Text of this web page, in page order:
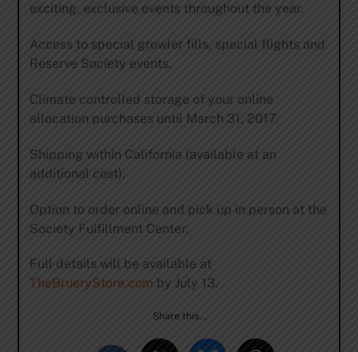
exciting, exclusive events throughout the year.
Access to special growler fills, special flights and
Reserve Society events.
Climate controlled storage of your online
allocation purchases until March 31, 2017.
Shipping within California (available at an
additional cost).
Option to order online and pick up in person at the
Society Fulfillment Center.
Full details will be available at
TheBrueryStore.com by July 13.
Share this…